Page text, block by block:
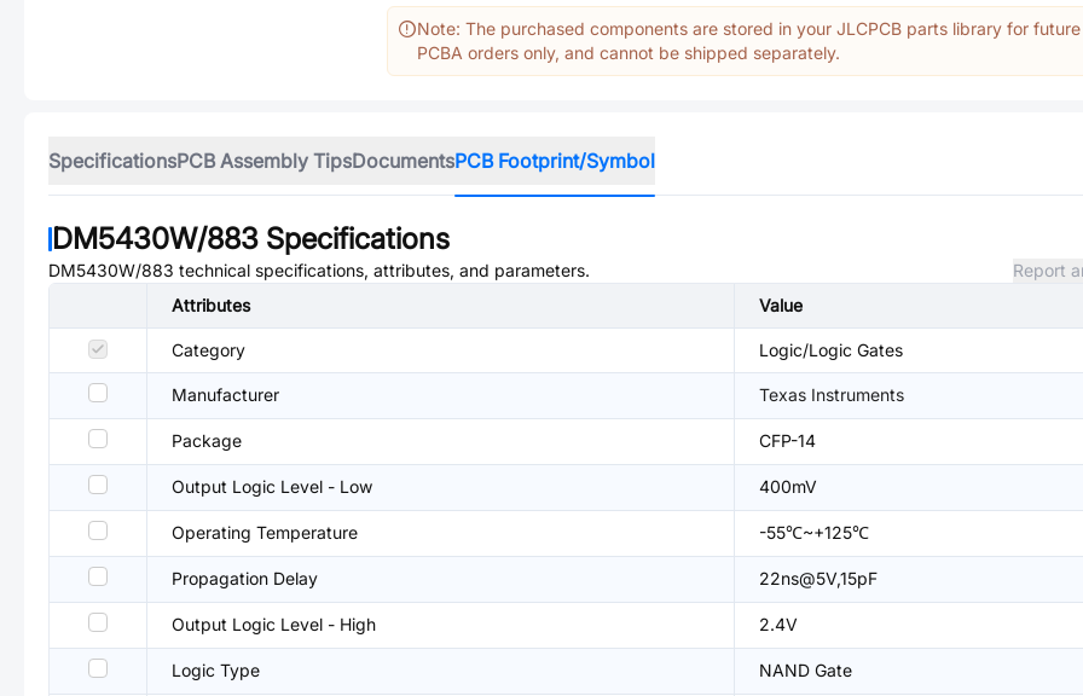
Note: The purchased components are stored in your JLCPCB parts library for future
PCBA orders only, and cannot be shipped separately.
SpecificationsPCB Assembly TipsDocumentsPCB Footprint/Symbol
DM5430W/883 Specifications
DM5430W/883 technical specifications, attributes, and parameters.
Report
Attributes
Value
Category Logic/Logic Gates
Manufacturer Texas Instruments
Package CFP-14
Output Logic Level - Low 400mV
Operating Temperature -55℃~+125℃
Propagation Delay 22ns@5V,15pF
Output Logic Level - High 2.4V
Logic Type NAND Gate